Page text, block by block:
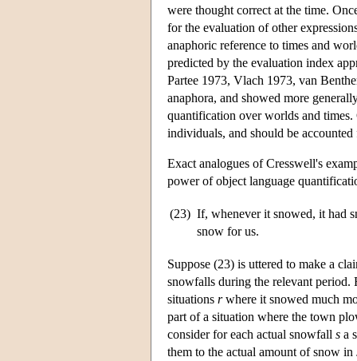
were thought correct at the time.
for the evaluation of other
anaphoric reference to times and
predicted by the evaluation index
Partee 1973, Vlach 1973, van
anaphora, and showed more
quantification over worlds and
individuals, and should be
Exact analogues of Cresswell's
power of object language
(23) If, whenever it snowed, it had
snow for us.
Suppose (23) is uttered to make a
snowfalls during the relevant
situations rwhere it snowed much
part of a situation where the town
consider for each actual snowfall s a
them to the actual amount of snow in